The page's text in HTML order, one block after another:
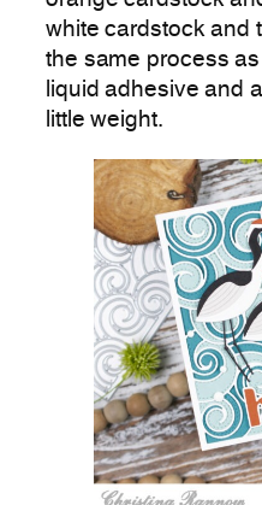
white cardstock and
the same process
liquid adhesive and
little weight.